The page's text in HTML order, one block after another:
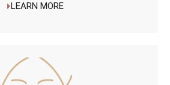
LEARN MORE